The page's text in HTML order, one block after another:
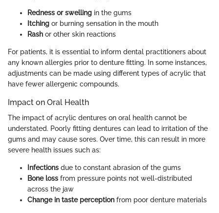
Redness or swelling in the gums
Itching or burning sensation in the mouth
Rash or other skin reactions
For patients, it is essential to inform dental practitioners about
any known allergies prior to denture fitting. In some instances,
adjustments can be made using different types of acrylic that
have fewer allergenic compounds.
Impact on Oral Health
The impact of acrylic dentures on oral health cannot be
understated. Poorly fitting dentures can lead to irritation of the
gums and may cause sores. Over time, this can result in more
severe health issues such as:
Infections due to constant abrasion of the gums
Bone loss from pressure points not well-distributed
across the jaw
Change in taste perception from poor denture materials